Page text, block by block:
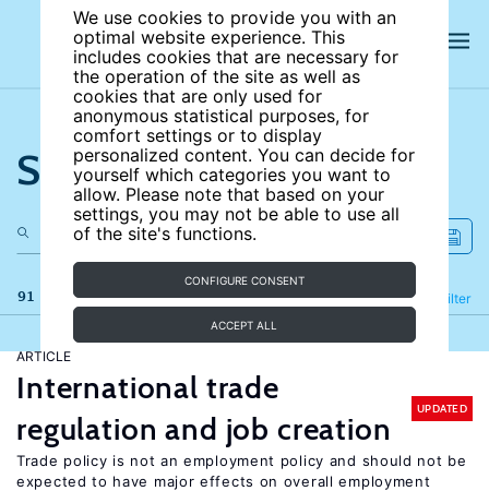
We use cookies to provide you with an
optimal website experience. This
includes cookies that are necessary for
the operation of the site as well as
cookies that are only used for
anonymous statistical purposes, for
comfort settings or to display
personalized content. You can decide for
yourself which categories you want to
allow. Please note that based on your
settings, you may not be able to use all
of the site's functions.
CONFIGURE CONSENT
ACCEPT ALL
Search the site
91 results Filter
Refine
ARTICLE
International trade
regulation and job creation
UPDATED
Trade policy is not an employment policy and should not be
expected to have major effects on overall employment